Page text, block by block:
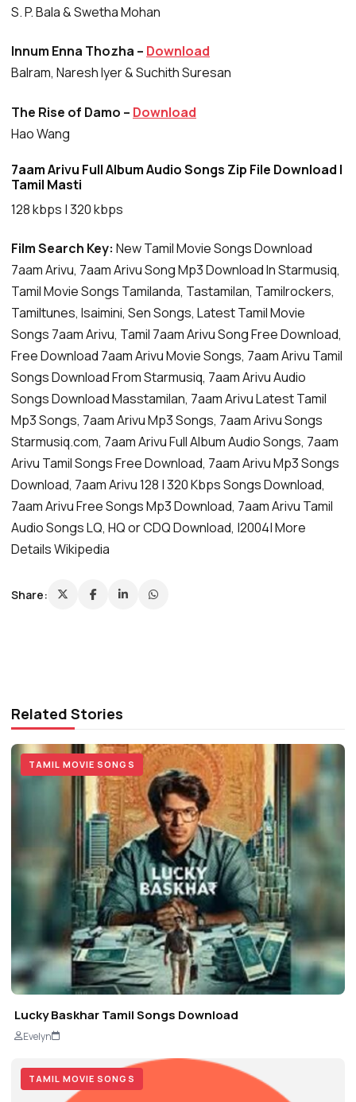
S. P. Bala & Swetha Mohan
Innum Enna Thozha – Download
Balram, Naresh Iyer & Suchith Suresan
The Rise of Damo – Download
Hao Wang
7aam Arivu Full Album Audio Songs Zip File Download |
Tamil Masti
128 kbps | 320 kbps
Film Search Key: New Tamil Movie Songs Download
7aam Arivu, 7aam Arivu Song Mp3 Download In Starmusiq,
Tamil Movie Songs Tamilanda, Tastamilan, Tamilrockers,
Tamiltunes, Isaimini, Sen Songs, Latest Tamil Movie
Songs 7aam Arivu, Tamil 7aam Arivu Song Free Download,
Free Download 7aam Arivu Movie Songs, 7aam Arivu Tamil
Songs Download From Starmusiq, 7aam Arivu Audio
Songs Download Masstamilan, 7aam Arivu Latest Tamil
Mp3 Songs, 7aam Arivu Mp3 Songs, 7aam Arivu Songs
Starmusiq.com, 7aam Arivu Full Album Audio Songs, 7aam
Arivu Tamil Songs Free Download, 7aam Arivu Mp3 Songs
Download, 7aam Arivu 128 | 320 Kbps Songs Download,
7aam Arivu Free Songs Mp3 Download, 7aam Arivu Tamil
Audio Songs LQ, HQ or CDQ Download, |2004| More
Details Wikipedia
Share:
Related Stories
TAMIL MOVIE SONGS
Lucky Baskhar Tamil Songs Download
Evelyn
TAMIL MOVIE SONGS